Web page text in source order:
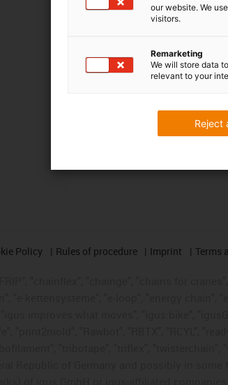
Policy Rules of procedure Imprint Terms
our website. We
visitors.
Remarketing
We will store data
relevant to your
Reject